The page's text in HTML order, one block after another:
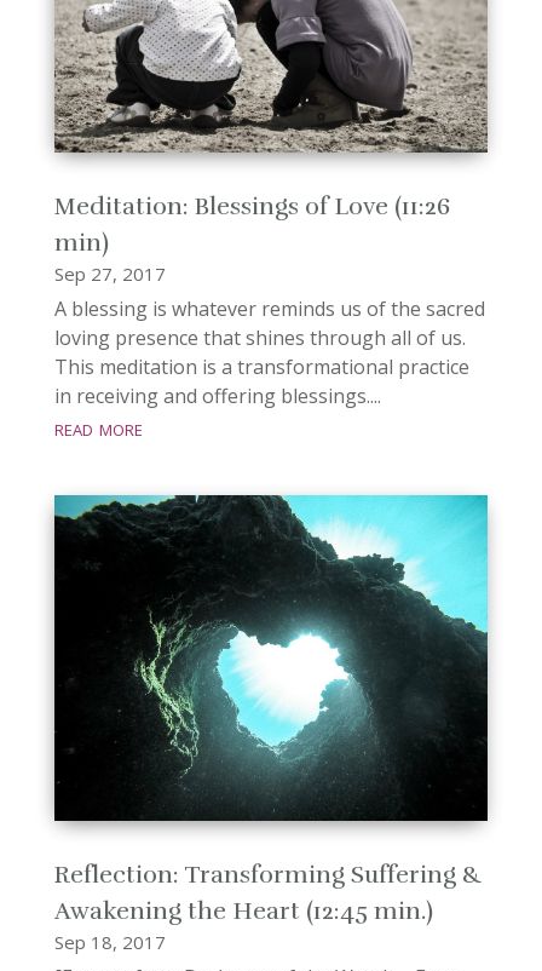
Meditation: Blessings of Love (11:26
min)
Sep 27, 2017
A blessing is whatever reminds us of the sacred
loving presence that shines through all of us.
This meditation is a transformational practice
in receiving and offering blessings....
read more
Reflection: Transforming Suffering &
Awakening the Heart (12:45 min.)
Sep 18, 2017